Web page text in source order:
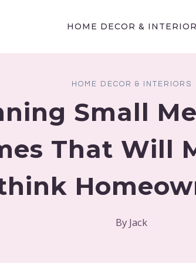
HOME DECOR &
HOME DECOR & INTERIORS
Small
That Will
By Jack